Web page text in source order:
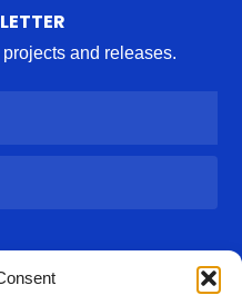
and releases.